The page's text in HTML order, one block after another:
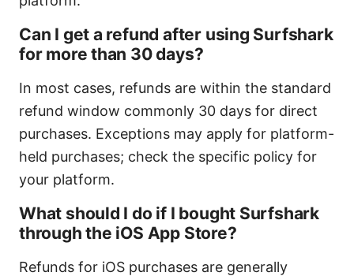
Can I get a refund after using Surfshark
for more than 30 days?
In most cases, refunds are within the standard
refund window commonly 30 days for direct
purchases. Exceptions may apply for platform-
held purchases; check the specific policy for
your platform.
What should I do if I bought Surfshark
through the iOS App Store?
Refunds for iOS purchases are generally